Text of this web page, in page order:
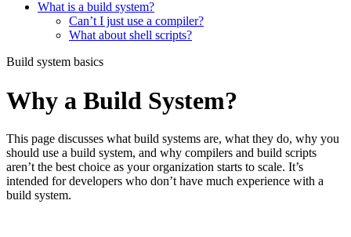
What is a build system?
Can’t I just use a compiler?
What about shell scripts?
Build system basics
Why a Build System?
This page discusses what build systems are, what they do, why you
should use a build system, and why compilers and build scripts
aren’t the best choice as your organization starts to scale. It’s
intended for developers who don’t have much experience with a
build system.